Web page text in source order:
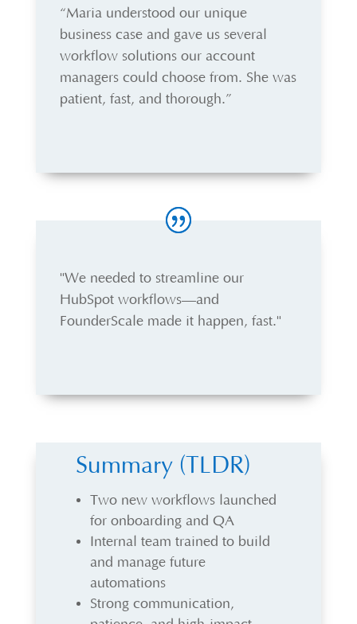
“Maria understood our unique
business case and gave us several
workflow solutions our account
managers could choose from. She was
patient, fast, and thorough.”
"We needed to streamline our
HubSpot workflows—and
FounderScale made it happen, fast."
Summary (TLDR)
Two new workflows launched
for onboarding and QA
Internal team trained to build
and manage future
automations
Strong communication,